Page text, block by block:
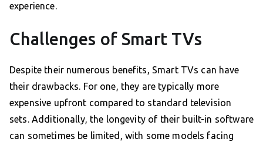
experience.
Challenges of Smart TVs
Despite their numerous benefits, Smart TVs can have
their drawbacks. For one, they are typically more
expensive upfront compared to standard television
sets. Additionally, the longevity of their built-in software
can sometimes be limited, with some models facing